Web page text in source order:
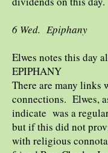
6 Wed. Epiphany
Elwes notes this day
EPIPHANY
There are many links
connections. Elwes,
indicate was a
but if this did not
with religious